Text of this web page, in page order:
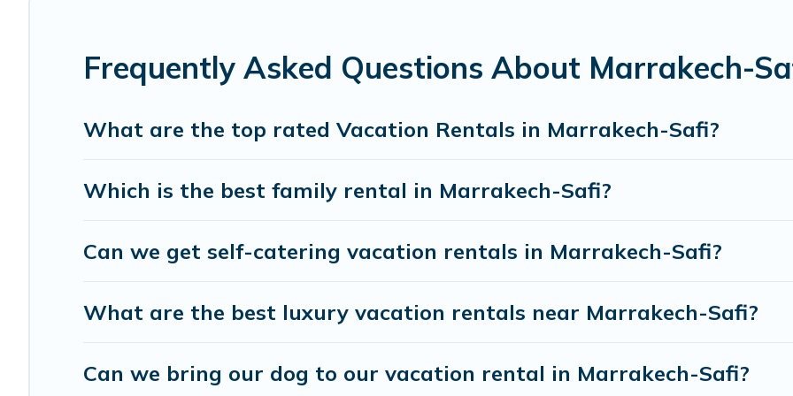
best deals in Marrakech-Safi.
Luxury vacation rental prices start from US $2 per night and
Villa Sahara offers a large selection of vacation rentals from top leading sites such as Booking.com,
Frequently Asked Questions About Marrakech-
What are the top rated Vacation Rentals in Marrakech-Safi?
Which is the best family rental in Marrakech-Safi?
Can we get self-catering vacation rentals in Marrakech-Safi?
What are the best luxury vacation rentals near Marrakech-Safi?
Can we bring our dog to our vacation rental in Marrakech-Safi?